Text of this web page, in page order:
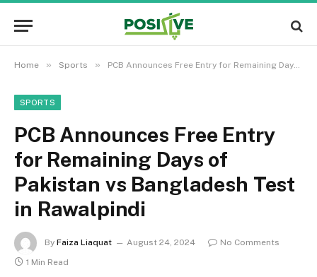
Home » Sports » PCB Announces Free Entry for Remaining Days of Pakistan vs Bangladesh Test in Rawalpindi
SPORTS
PCB Announces Free Entry
for Remaining Days of
Pakistan vs Bangladesh Test
in Rawalpindi
By Faiza Liaquat August 24, 2024
No Comments
1 Min Read